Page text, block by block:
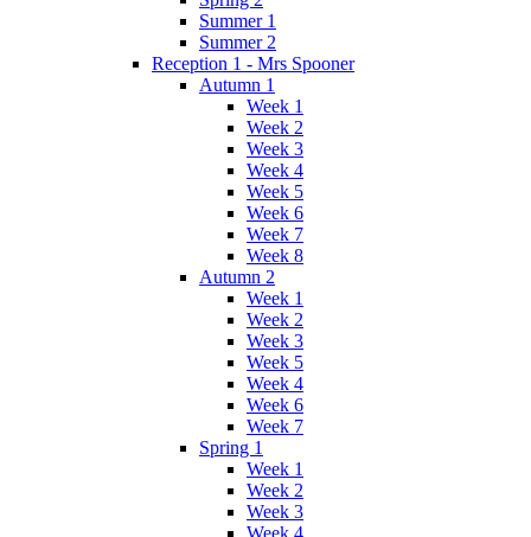
Summer 1
Summer 2
Reception 1 - Mrs Spooner
Autumn 1
Week 1
Week 2
Week 3
Week 4
Week 5
Week 6
Week 7
Week 8
Autumn 2
Week 1
Week 2
Week 3
Week 5
Week 4
Week 6
Week 7
Spring 1
Week 1
Week 2
Week 3